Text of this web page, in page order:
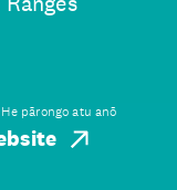
He pārongo atu anō